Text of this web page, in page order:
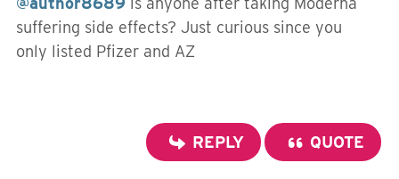
suffering side effects? Just curious since you
only listed Pfizer and AZ
REPLY QUOTE